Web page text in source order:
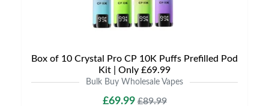
Box of 10 Crystal Pro CP 10K Puffs Prefilled Pod
Kit | Only £69.99
Bulk Buy Wholesale Vapes
£69.99£89.99